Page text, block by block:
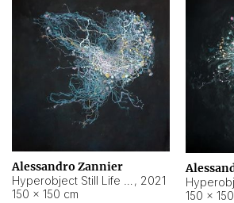
Alessandro Zannier
, 2021
150 × 150 cm
150 ×